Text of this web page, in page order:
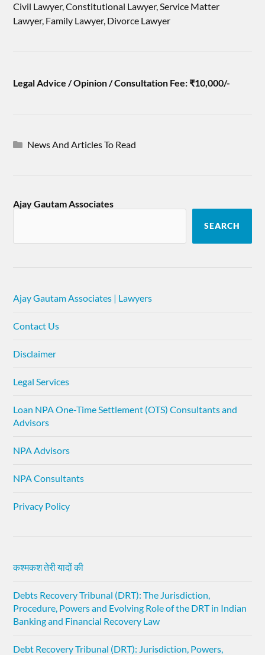
Civil Lawyer, Constitutional Lawyer, Service Matter
Lawyer, Family Lawyer, Divorce Lawyer
Legal Advice / Opinion / Consultation Fee: ₹10,000/-
News And Articles To Read
Ajay Gautam Associates
SEARCH
Ajay Gautam Associates | Lawyers
Contact Us
Disclaimer
Legal Services
Loan NPA One-Time Settlement (OTS) Consultants and
Advisors
NPA Advisors
NPA Consultants
Privacy Policy
कश्मकश तेरी यादों की
Debts Recovery Tribunal (DRT): The Jurisdiction,
Procedure, Powers and Evolving Role of the DRT in Indian
Banking and Financial Recovery Law
Debt Recovery Tribunal (DRT): Jurisdiction, Powers,